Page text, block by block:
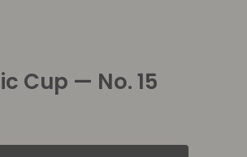
Cup — No. 15